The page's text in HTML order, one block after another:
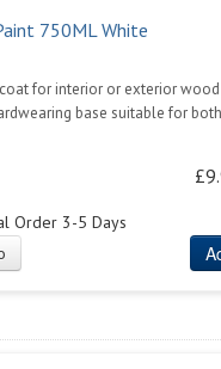
750ML White
for interior or exterior
base suitable for
Order 3-5 Days